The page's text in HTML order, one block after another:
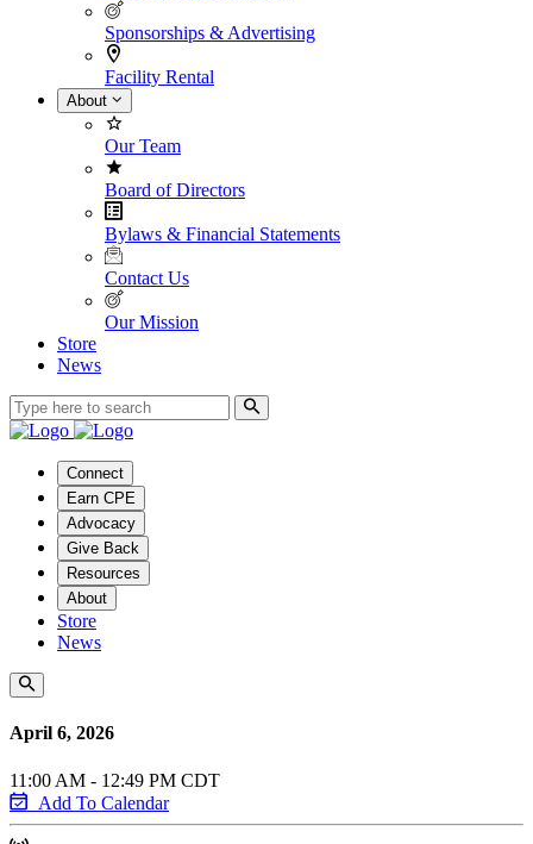
Sponsorships & Advertising
Facility Rental
About
Our Team
Board of Directors
Bylaws & Financial Statements
Contact Us
Our Mission
Store
News
Connect
Earn CPE
Advocacy
Give Back
Resources
About
Store
News
April 6, 2026
11:00 AM - 12:49 PM CDT
Add To Calendar